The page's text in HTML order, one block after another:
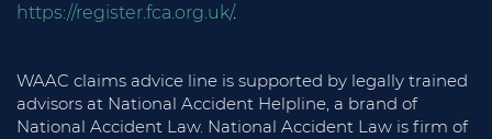
https://register.fca.org.uk/.
WAAC claims advice line is supported by legally trained
advisors at National Accident Helpline, a brand of
National Accident Law. National Accident Law is firm of